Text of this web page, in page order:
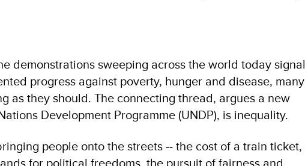
demonstrations sweeping across the world today signal
progress against poverty, hunger and disease, many
as they should. The connecting thread, argues a new
Development Programme (UNDP), is inequality.
people onto the streets -- the cost of a train ticket,